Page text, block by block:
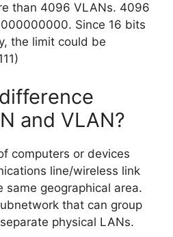
than 4096 VLANs. 4096
Since 16 bits
the limit could be
and VLAN?
computers or devices
line/wireless link
same geographical area.
that can group
physical LANs.